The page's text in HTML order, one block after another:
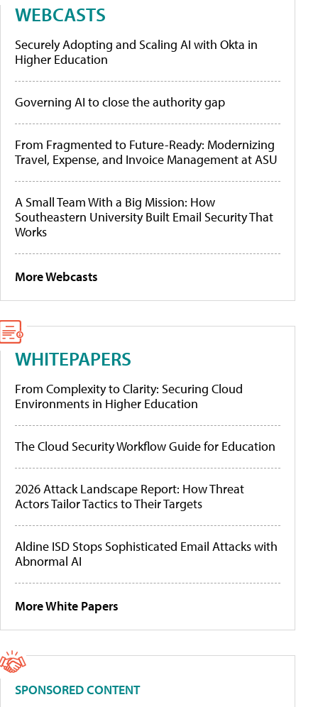
WEBCASTS
Securely Adopting and Scaling AI with Okta in
Higher Education
Governing AI to close the authority gap
From Fragmented to Future-Ready: Modernizing
Travel, Expense, and Invoice Management at ASU
A Small Team With a Big Mission: How
Southeastern University Built Email Security That
Works
More Webcasts
WHITEPAPERS
From Complexity to Clarity: Securing Cloud
Environments in Higher Education
The Cloud Security Workflow Guide for Education
2026 Attack Landscape Report: How Threat
Actors Tailor Tactics to Their Targets
Aldine ISD Stops Sophisticated Email Attacks with
Abnormal AI
More White Papers
SPONSORED CONTENT